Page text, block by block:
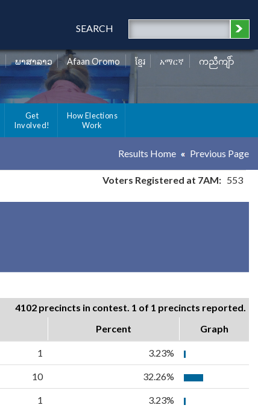
SEARCH
ພາສາລາວ Afaan Oromo ខ្មែរ አማርኛ ကညီကျိာ်
Get
Involved!
How Elections
Work
Results Home Previous Page
Voters Registered at 7AM: 553
4102 precincts in contest. 1 of 1 precincts reported.
Percent Graph
1 3.23%
10 32.26%
1 3.23%